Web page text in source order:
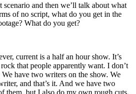
scenario and then we’ll talk about what
of no script, what do you get in the
What do you get?
current is a half an hour show. It’s
that people apparently want. I don’t
We have two writers on the show. We
and that’s it. And we have two
them, but I also do my own rough cuts,